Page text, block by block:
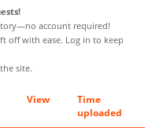
account required!
off with ease. Log in to keep
site.
View
Time
uploaded